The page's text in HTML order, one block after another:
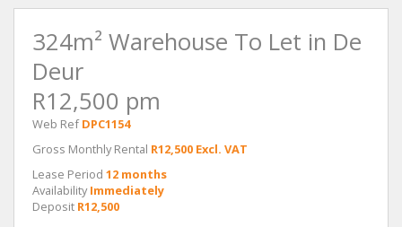
324m² Warehouse To Let in De
Deur
R12,500 pm
Web Ref DPC1154
Gross Monthly Rental R12,500 Excl. VAT
Lease Period 12 months
Availability Immediately
Deposit R12,500